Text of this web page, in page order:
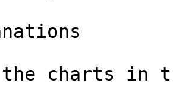
the charts in